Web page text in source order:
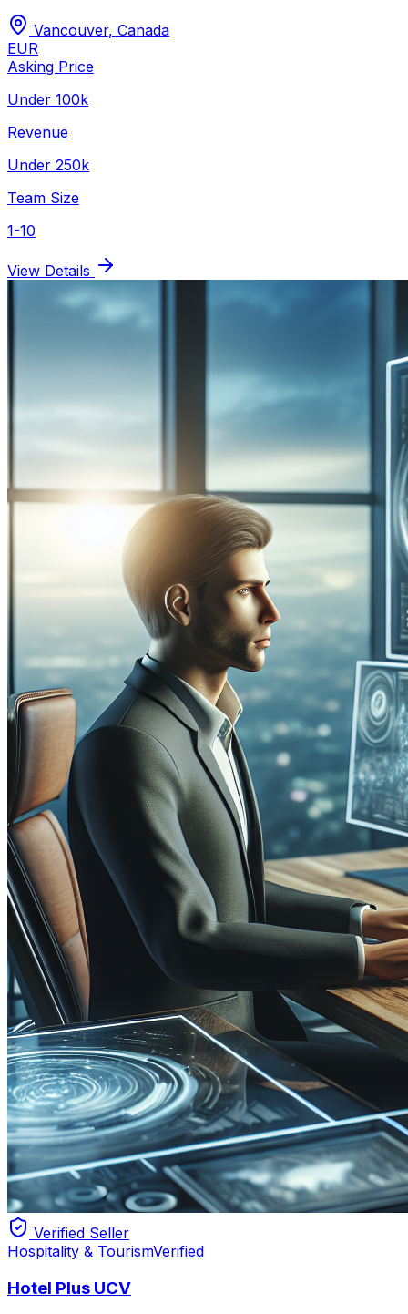
Vancouver, Canada
EUR
Asking Price
Under 100k
Revenue
Under 250k
Team Size
1-10
View Details
Verified Seller
Hospitality & TourismVerified
Hotel Plus UCV